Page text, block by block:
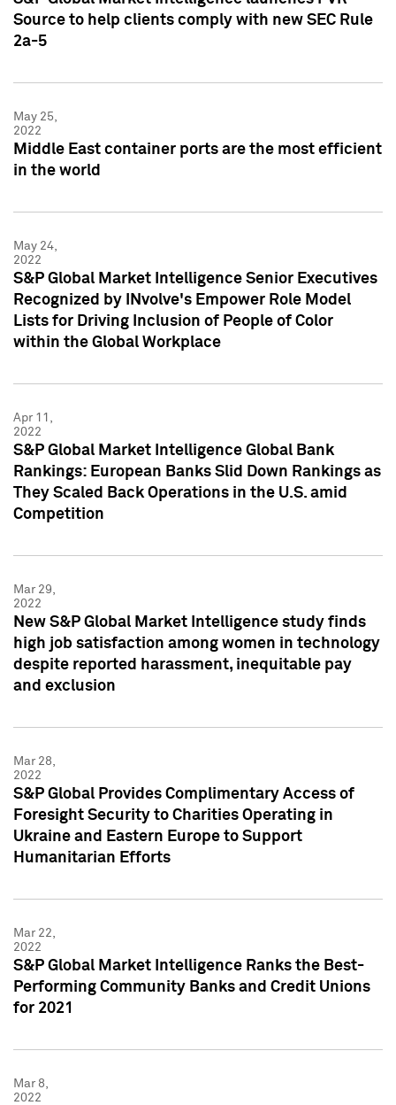
Source to help clients comply with new SEC Rule
2a-5
May 25,
2022
Middle East container ports are the most efficient
in the world
May 24,
2022
S&P Global Market Intelligence Senior Executives
Recognized by INvolve's Empower Role Model
Lists for Driving Inclusion of People of Color
within the Global Workplace
Apr 11,
2022
S&P Global Market Intelligence Global Bank
Rankings: European Banks Slid Down Rankings as
They Scaled Back Operations in the U.S. amid
Competition
Mar 29,
2022
New S&P Global Market Intelligence study finds
high job satisfaction among women in technology
despite reported harassment, inequitable pay
and exclusion
Mar 28,
2022
S&P Global Provides Complimentary Access of
Foresight Security to Charities Operating in
Ukraine and Eastern Europe to Support
Humanitarian Efforts
Mar 22,
2022
S&P Global Market Intelligence Ranks the Best-
Performing Community Banks and Credit Unions
for 2021
Mar 8,
2022